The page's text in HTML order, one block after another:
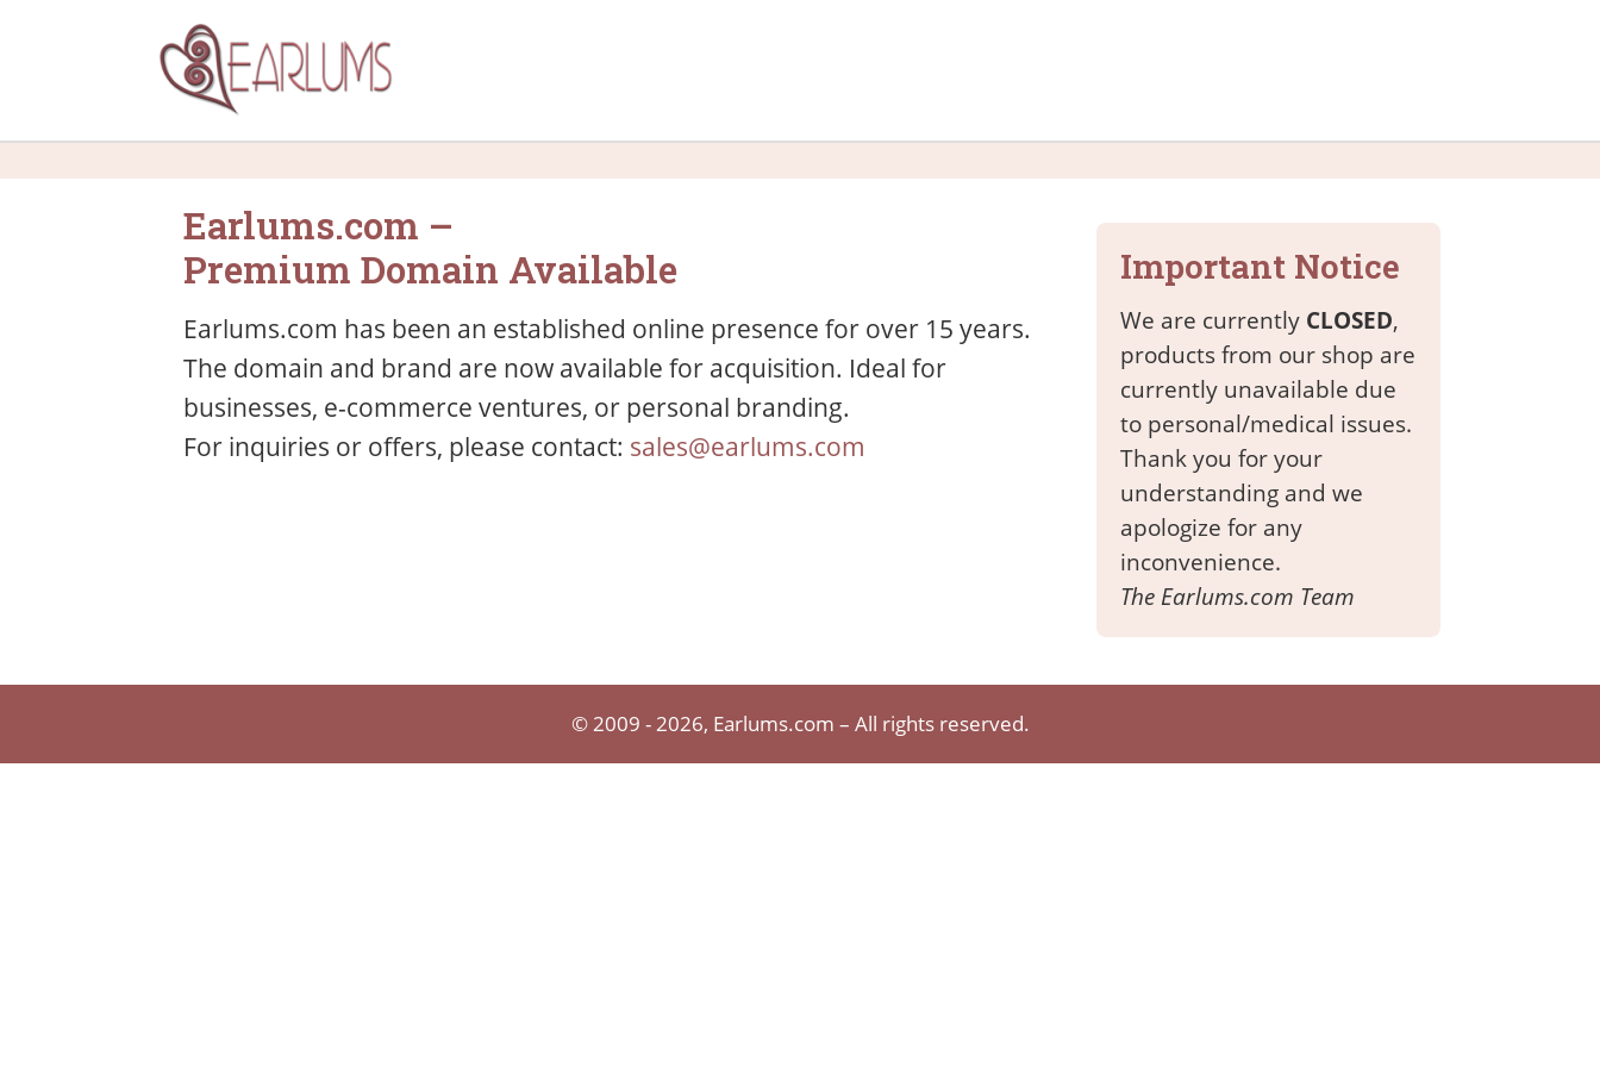
Earlums.com –
Premium Domain Available
Earlums.com has been an established online presence for over 15 years.
The domain and brand are now available for acquisition. Ideal for
businesses, e-commerce ventures, or personal branding.
For inquiries or offers, please contact: sales@earlums.com
Important Notice
We are currently CLOSED,
products from our shop are
currently unavailable due
to personal/medical issues.
Thank you for your
understanding and we
apologize for any
inconvenience.
The Earlums.com Team
© 2009 - 2026, Earlums.com – All rights reserved.